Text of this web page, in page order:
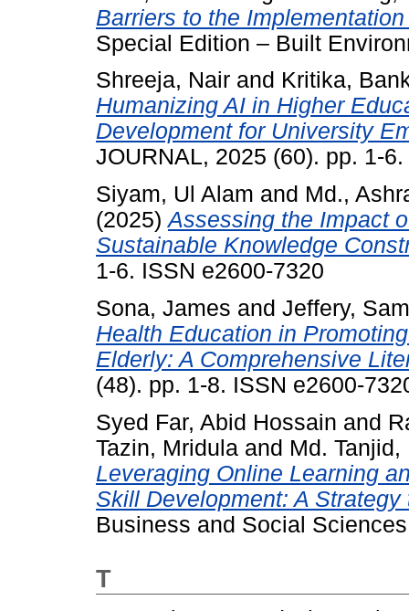
Barriers to the
Special Edition – Built
Shreeja, Nair and Kritika,
Humanizing AI in Higher
Development for University
JOURNAL, 2025 (60). pp. 1-
Siyam, Ul Alam and Md.,
(2025)Assessing the Impact
Sustainable Knowledge
1-6. ISSN e2600-7320
Sona, James and Jeffery,
Health Education in
Elderly: A Comprehensive
(48). pp. 1-8. ISSN e2600-
Syed Far, Abid Hossain and
Tazin, Mridula and Md.
Leveraging Online Learning
Skill Development: A
Business and Social
T